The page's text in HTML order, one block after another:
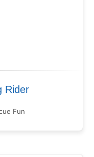
Rider
Fun